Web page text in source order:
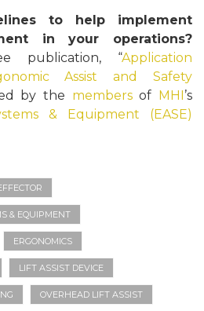
to help implement
in your operations?
publication, “Application
Assist and Safety
by the membersof MHI’s
& Equipment (EASE)
& EQUIPMENT
ERGONOMICS
LIFT ASSIST DEVICE
OVERHEAD LIFT ASSIST